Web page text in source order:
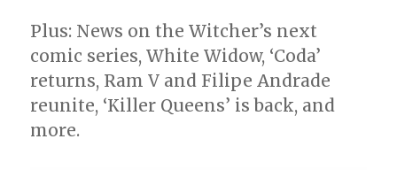
Plus: News on the Witcher’s next
comic series, White Widow, ‘Coda’
returns, Ram V and Filipe Andrade
reunite, ‘Killer Queens’ is back, and
more.